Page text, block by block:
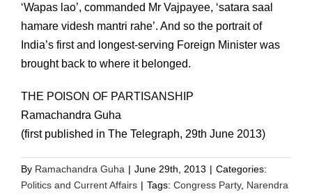
‘Wapas lao’, commanded Mr Vajpayee, ‘satara saal
hamare videsh mantri rahe’. And so the portrait of
India’s first and longest-serving Foreign Minister was
brought back to where it belonged.
THE POISON OF PARTISANSHIP
Ramachandra Guha
(first published in The Telegraph, 29th June 2013)
By Ramachandra Guha | June 29th, 2013 | Categories:
Politics and Current Affairs | Tags: Congress Party, Narendra